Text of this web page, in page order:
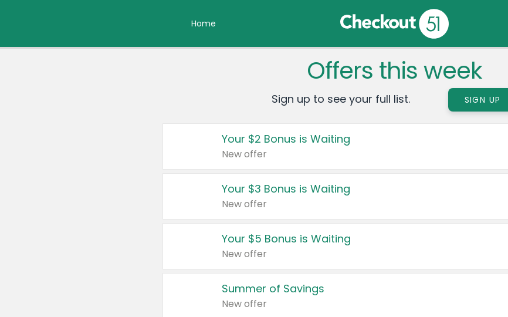
Home
Offers this week
Sign up to see your full list. SIGN UP
Your $2 Bonus is Waiting
New offer
Your $3 Bonus is Waiting
New offer
Your $5 Bonus is Waiting
New offer
Summer of Savings
New offer